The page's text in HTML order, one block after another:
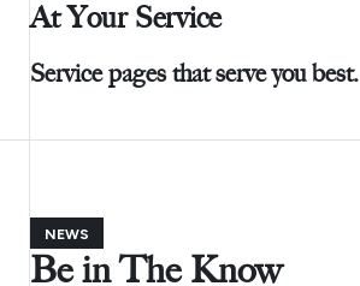
At Your Service
Service pages that serve you best.
NEWS
Be in The Know